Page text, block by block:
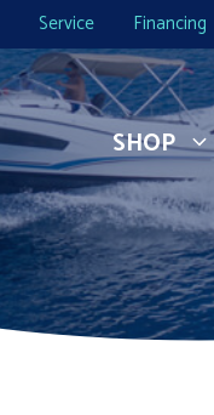
Service Financing
SHOP